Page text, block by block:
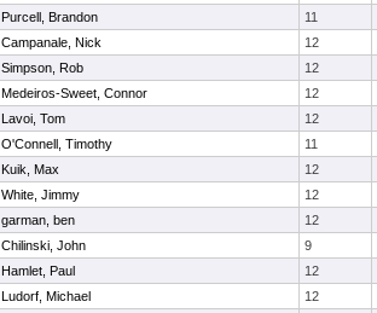
Purcell, Brandon
11
Campanale, Nick
12
Simpson, Rob
12
Medeiros-Sweet, Connor
12
Lavoi, Tom
12
O'Connell, Timothy
11
Kuik, Max
12
White, Jimmy
12
garman, ben
12
Chilinski, John
9
Hamlet, Paul
12
Ludorf, Michael
12